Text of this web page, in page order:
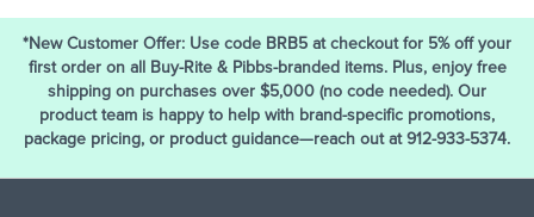
*New Customer Offer: Use code BRB5 at checkout for 5% off your
first order on all Buy-Rite & Pibbs-branded items. Plus, enjoy free
shipping on purchases over $5,000 (no code needed). Our
product team is happy to help with brand-specific promotions,
package pricing, or product guidance—reach out at 912-933-5374.